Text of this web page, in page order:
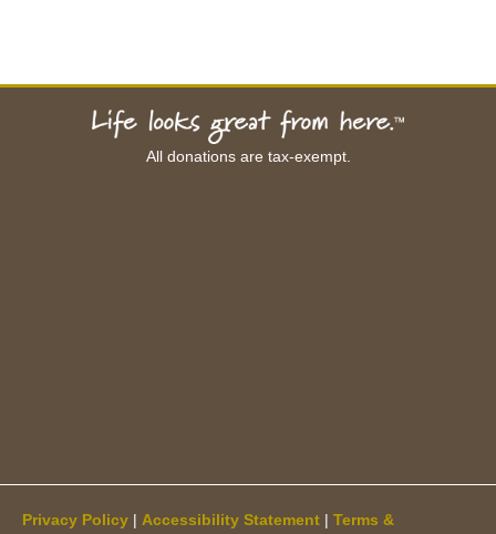
All donations are tax-exempt.
Privacy Policy | Accessibility Statement | Terms &